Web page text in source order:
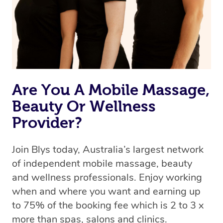
Are You A Mobile Massage,
Beauty Or Wellness
Provider?
Join Blys today, Australia’s largest network
of independent mobile massage, beauty
and wellness professionals. Enjoy working
when and where you want and earning up
to 75% of the booking fee which is 2 to 3 x
more than spas, salons and clinics.